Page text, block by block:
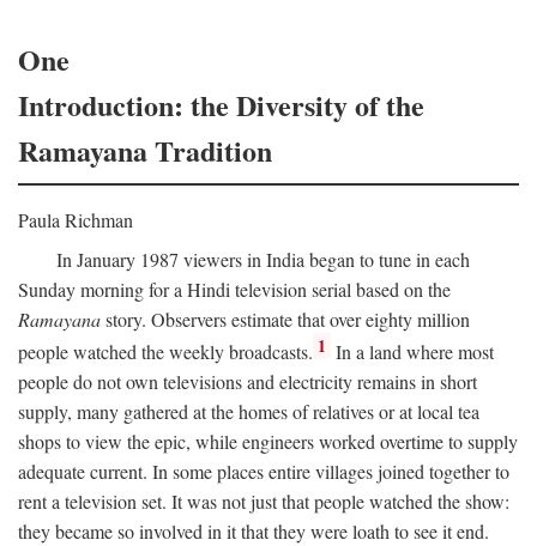
One
Introduction: the Diversity of the
Ramayana Tradition
Paula Richman
In January 1987 viewers in India began to tune in each
Sunday morning for a Hindi television serial based on the
Ramayanastory. Observers estimate that over eighty million
people watched the weekly broadcasts. 1 In a land where most
people do not own televisions and electricity remains in short
supply, many gathered at the homes of relatives or at local tea
shops to view the epic, while engineers worked overtime to supply
adequate current. In some places entire villages joined together to
rent a television set. It was not just that people watched the show:
they became so involved in it that they were loath to see it end.